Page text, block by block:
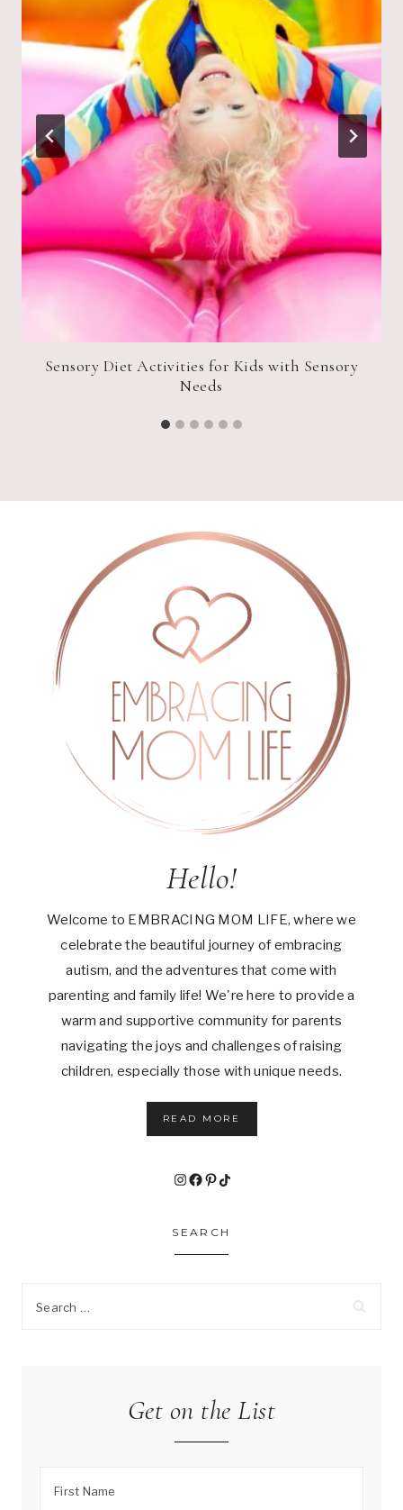
Sensory Diet Activities for Kids with Sensory
Needs
Hello!
Welcome to EMBRACING MOM LIFE, where we
celebrate the beautiful journey of embracing
autism, and the adventures that come with
parenting and family life! We're here to provide a
warm and supportive community for parents
navigating the joys and challenges of raising
children, especially those with unique needs.
READ MORE
Instagram
Facebook
Pinterest
TikTok
SEARCH
Get on the List